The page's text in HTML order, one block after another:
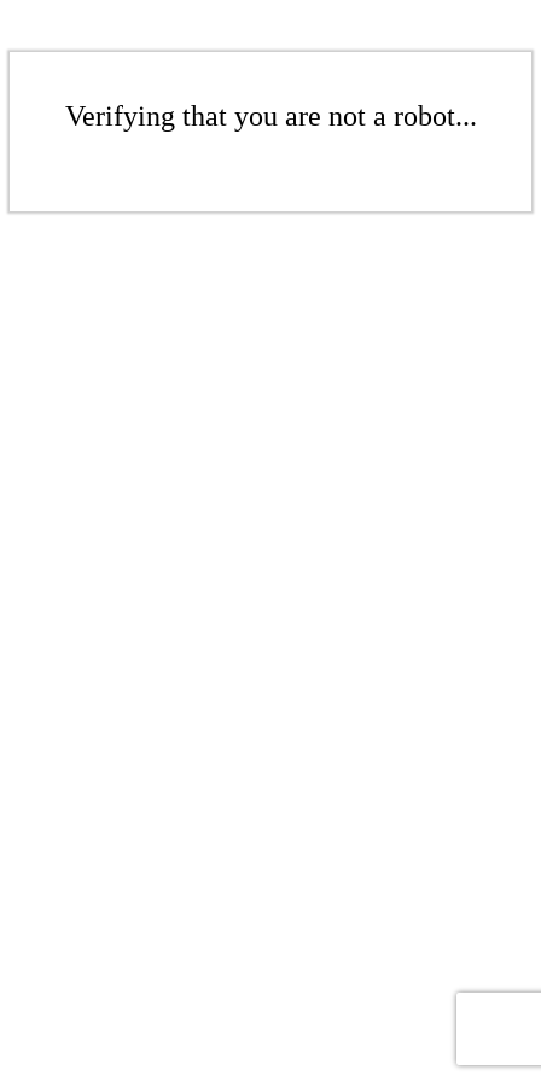
Verifying that you are not a robot...